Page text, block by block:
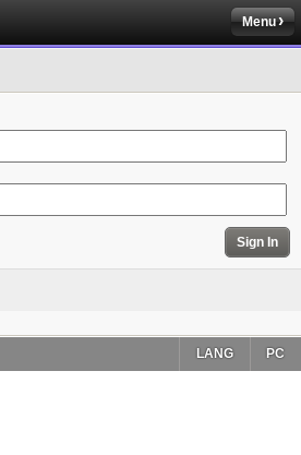
Menu
Sign In
PC
LANG